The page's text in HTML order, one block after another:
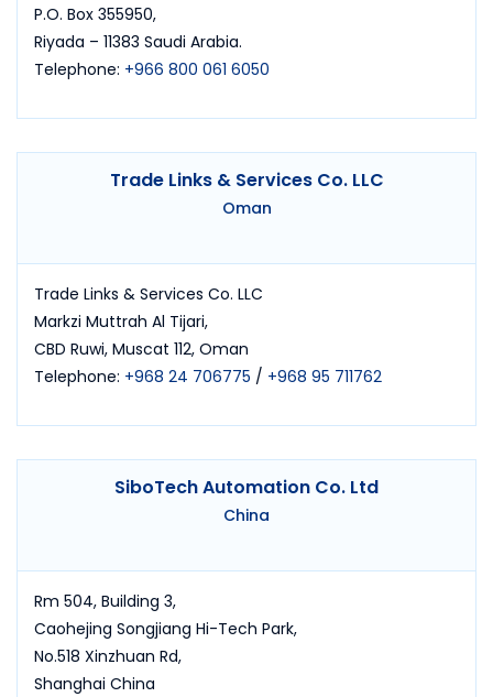
P.O. Box 355950,
Riyada – 11383 Saudi Arabia.
Telephone: +966 800 061 6050
Trade Links & Services Co. LLC
Oman
Trade Links & Services Co. LLC
Markzi Muttrah Al Tijari,
CBD Ruwi, Muscat 112, Oman
Telephone: +968 24 706775 / +968 95 711762
SiboTech Automation Co. Ltd
China
Rm 504, Building 3,
Caohejing Songjiang Hi-Tech Park,
No.518 Xinzhuan Rd,
Shanghai China